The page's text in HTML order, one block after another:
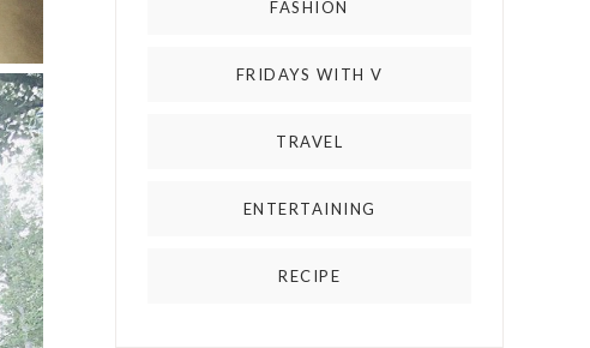
FASHION
FRIDAYS WITH V
TRAVEL
ENTERTAINING
RECIPE